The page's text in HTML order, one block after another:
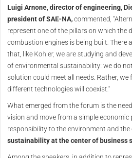
Luigi Arnone, director of engineering,
president of SAE-NA,commented,
represent one of the pillars on which the
combustion engines is being built. There
that, like Kohler, we are studying and
of environmental sustainability: we do
solution could meet all needs. Rather,
different technologies will coexist."
What emerged from the forum is the
vision and move from a simple economic
responsibility to the environment and
sustainability at the center of business